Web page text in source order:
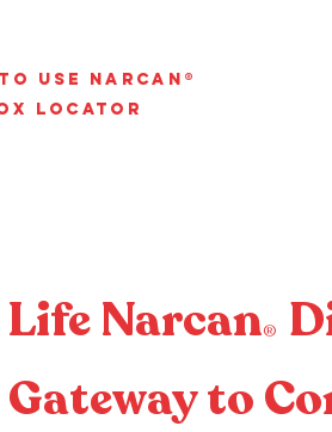
Use Narcan®
Locator
Life Narcan®
to